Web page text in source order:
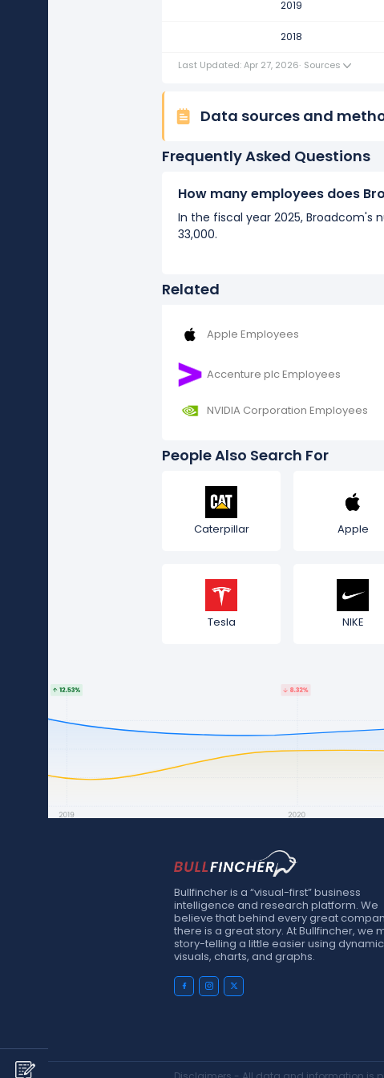
2019
2018
Last Updated: Apr 27, 2026· Sources
Data sources and
Frequently Asked Questions
How many employees does
In the fiscal year 2025, Broadcom's
33,000.
Related
Apple Employees
Accenture plc Employees
NVIDIA Corporation Employees
People Also Search For
Caterpillar Apple
Tesla NIKE
Bullfincher is a “visual-first” business
intelligence and research platform. We
believe that behind every great
there is a great story. At Bullfincher, we
story-telling a little easier using dynamic
visuals, charts, and graphs.